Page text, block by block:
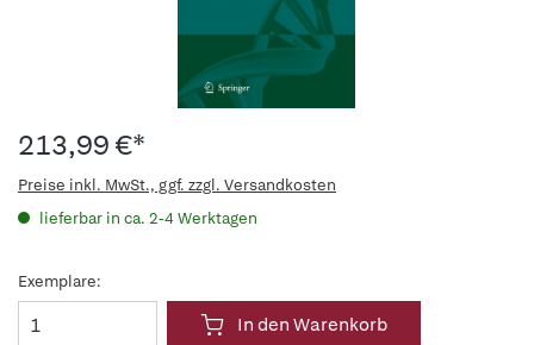
213,99 €*
Preise inkl. MwSt., ggf. zzgl. Versandkosten
lieferbar in ca. 2-4 Werktagen
Exemplare:
In den Warenkorb